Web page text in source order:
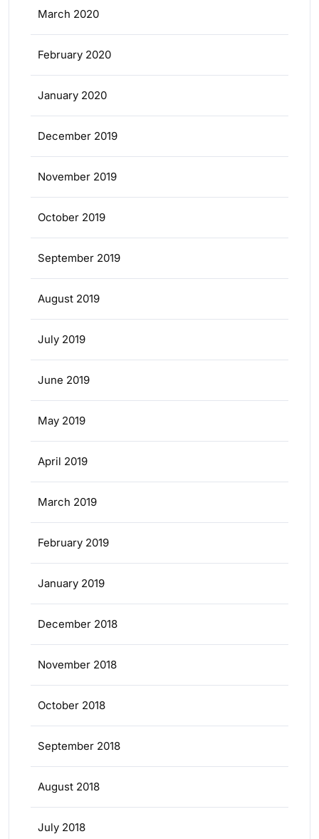
March 2020
February 2020
January 2020
December 2019
November 2019
October 2019
September 2019
August 2019
July 2019
June 2019
May 2019
April 2019
March 2019
February 2019
January 2019
December 2018
November 2018
October 2018
September 2018
August 2018
July 2018